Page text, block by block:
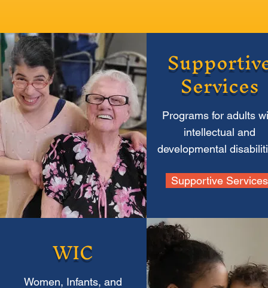
Services
Programs for adults
intellectual and
developmental
Supportive Services
WIC
Women, Infants, and